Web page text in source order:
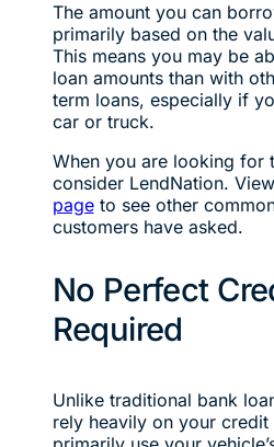
The amount you can
primarily based on the
This means you may be
loan amounts than with
term loans, especially if
car or truck.
When you are looking for
consider LendNation.
pageto see other
customers have asked.
No Perfect
Required
Unlike traditional bank
rely heavily on your credit